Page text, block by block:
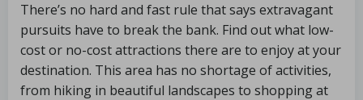
There’s no hard and fast rule that says extravagant
pursuits have to break the bank. Find out what low-
cost or no-cost attractions there are to enjoy at your
destination. This area has no shortage of activities,
from hiking in beautiful landscapes to shopping at